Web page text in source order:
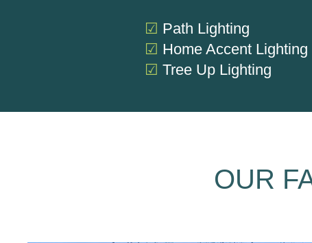
☑ Path Lighting
☑ Home Accent Lighting
☑ Tree Up Lighting
OUR